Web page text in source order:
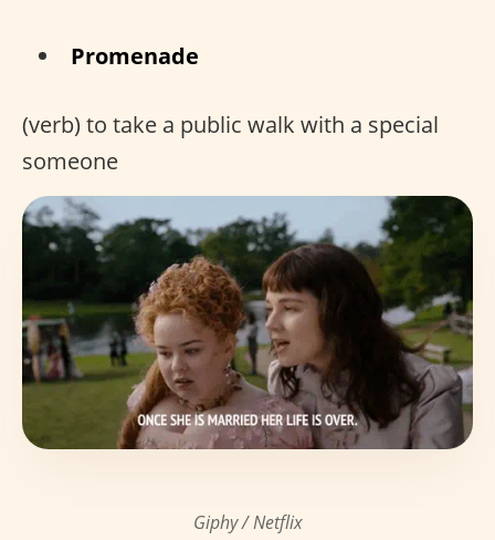
Promenade
(verb) to take a public walk with a special
someone
Giphy / Netflix